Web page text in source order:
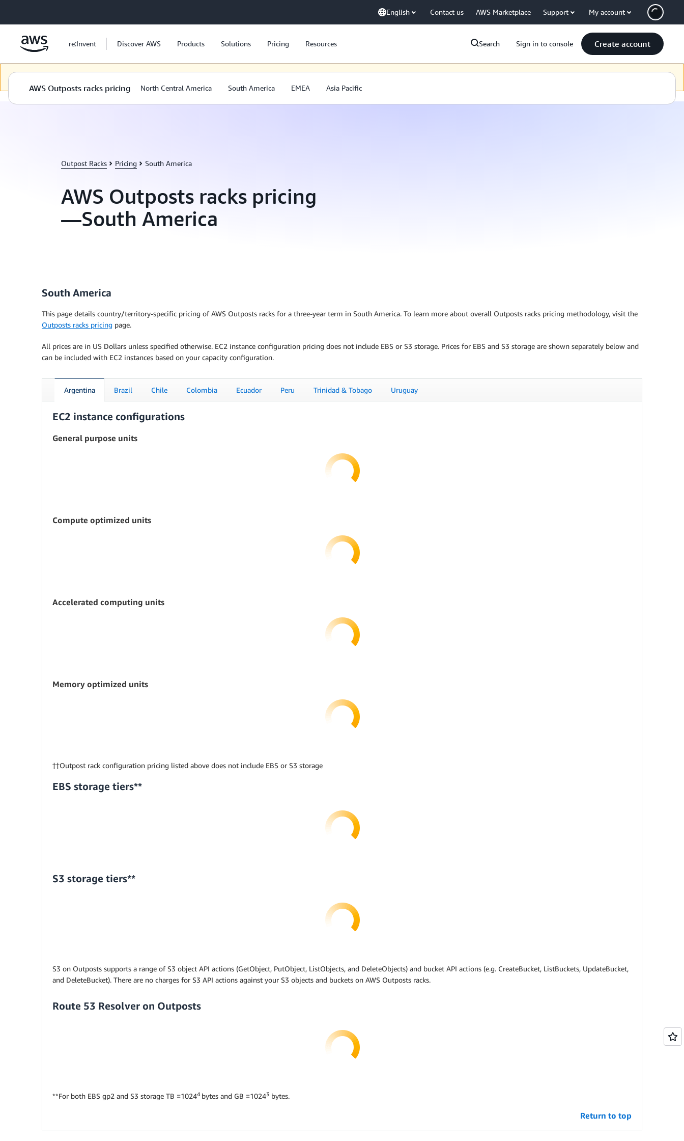
English Contact us AWS Marketplace Support My account
re:Invent Discover AWS Products Solutions Pricing Resources Search Sign in to console Create account
Dieser Inhalt steht in der ausgewählten Sprache nicht zur Verfügung. Wir arbeiten beständig daran, unsere Inhalte auch in der ausgewählten Sprache zur Verfügung zu stellen. Vielen Dank für Ihre Geduld.
Outpost Racks Pricing South America
AWS Outposts racks pricing
—South America
AWS Outposts racks pricing North Central America South America EMEA Asia Pacific
South America
This page details country/territory-specific pricing of AWS Outposts racks for a three-year term in South America. To learn more about overall Outposts racks pricing methodology, visit the
Outposts racks pricing page.
All prices are in US Dollars unless specified otherwise. EC2 instance configuration pricing does not include EBS or S3 storage. Prices for EBS and S3 storage are shown separately below and
can be included with EC2 instances based on your capacity configuration.
Argentina Brazil Chile Colombia Ecuador Peru Trinidad & Tobago Uruguay
EC2 instance configurations
General purpose units
Compute optimized units
Accelerated computing units
Memory optimized units
††Outpost rack configuration pricing listed above does not include EBS or S3 storage
EBS storage tiers**
S3 storage tiers**
S3 on Outposts supports a range of S3 object API actions (GetObject, PutObject, ListObjects, and DeleteObjects) and bucket API actions (e.g. CreateBucket, ListBuckets, UpdateBucket,
and DeleteBucket). There are no charges for S3 API actions against your S3 objects and buckets on AWS Outposts racks.
Route 53 Resolver on Outposts
**For both EBS gp2 and S3 storage TB =10244 bytes and GB =10243 bytes.
Return to top